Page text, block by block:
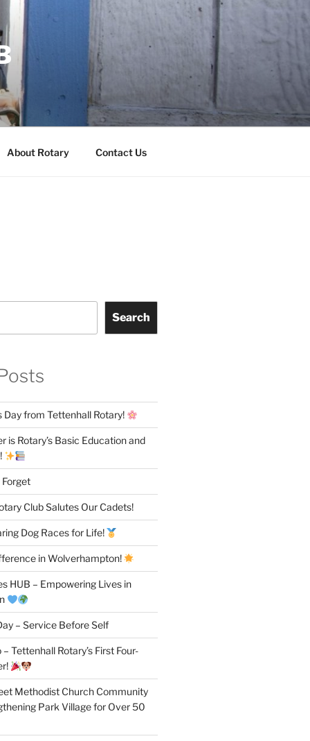
About Rotary Contact Us
Search
Day from Tettenhall Rotary!
is Rotary’s Basic Education and
Forget
Club Salutes Our Cadets!
Dog Races for Life!
in Wolverhampton!
HUB – Empowering Lives in
– Service Before Self
Tettenhall Rotary’s First Four-
Methodist Church Community
Park Village for Over 50